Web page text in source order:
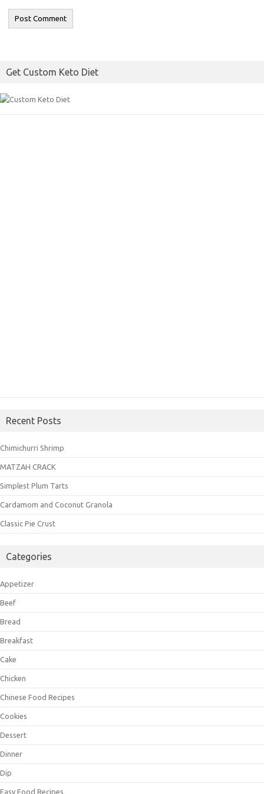
Get Custom Keto Diet
Recent Posts
Chimichurri Shrimp
MATZAH CRACK
Simplest Plum Tarts
Cardamom and Coconut Granola
Classic Pie Crust
Categories
Appetizer
Beef
Bread
Breakfast
Cake
Chicken
Chinese Food Recipes
Cookies
Dessert
Dinner
Dip
Easy Food Recipes